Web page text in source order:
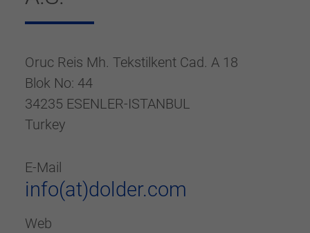
Oruc Reis Mh. Tekstilkent Cad. A 18
Blok No: 44
34235 ESENLER-ISTANBUL
Turkey
E-Mail
info(at)dolder.com
Web